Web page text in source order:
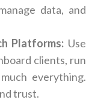
data, and
Platforms: Use
clients, run
everything.
trust.